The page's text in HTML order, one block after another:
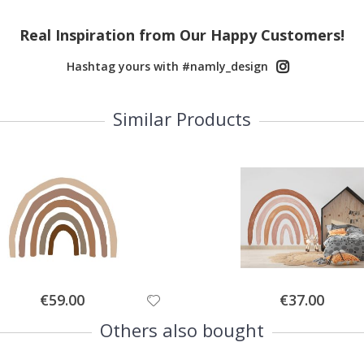
Real Inspiration from Our Happy Customers!
Hashtag yours with #namly_design
Similar Products
Special
Price
€59.00 Special
Price
€37.00
Others also bought